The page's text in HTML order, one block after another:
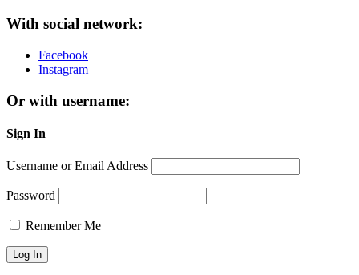
With social network:
Facebook
Instagram
Or with username:
Sign In
Username or Email Address
Password
Remember Me